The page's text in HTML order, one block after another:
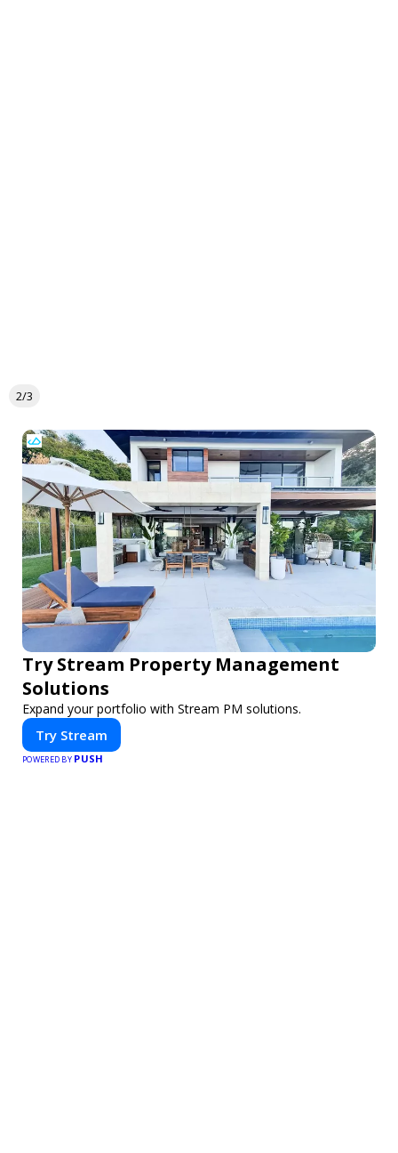
2/3
Try Stream Property Management
Solutions
Expand your portfolio with Stream PM solutions.
Try Stream
POWERED BY PUSH